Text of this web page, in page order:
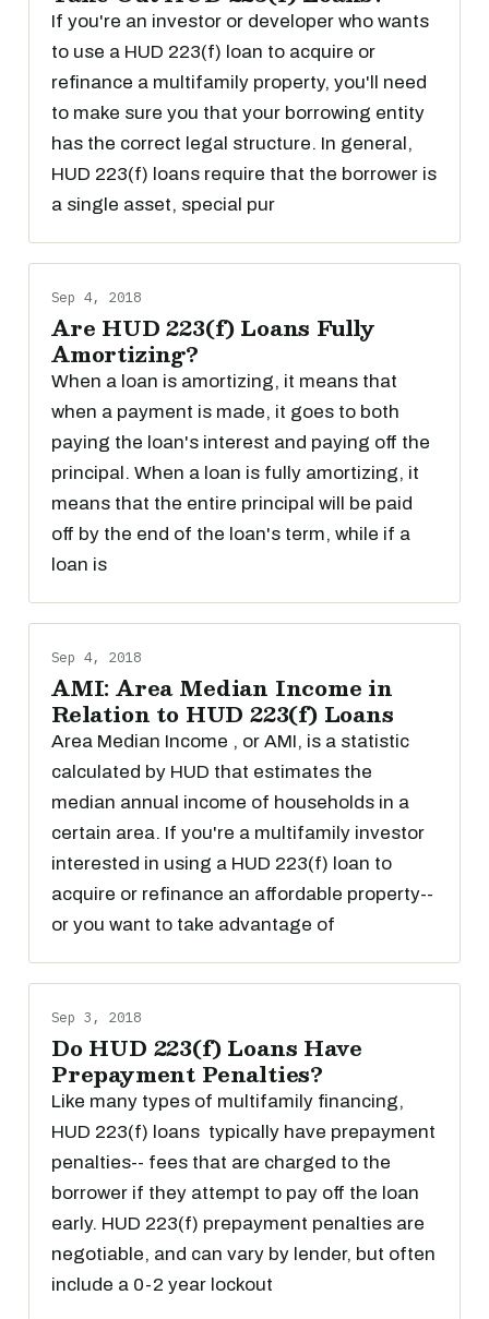
If you're an investor or developer who wants
to use a HUD 223(f) loan to acquire or
refinance a multifamily property, you'll need
to make sure you that your borrowing entity
has the correct legal structure. In general,
HUD 223(f) loans require that the borrower is
a single asset, special pur
Sep 4, 2018
Are HUD 223(f) Loans Fully
Amortizing?
When a loan is amortizing, it means that
when a payment is made, it goes to both
paying the loan's interest and paying off the
principal. When a loan is fully amortizing, it
means that the entire principal will be paid
off by the end of the loan's term, while if a
loan is
Sep 4, 2018
AMI: Area Median Income in
Relation to HUD 223(f) Loans
Area Median Income , or AMI, is a statistic
calculated by HUD that estimates the
median annual income of households in a
certain area. If you're a multifamily investor
interested in using a HUD 223(f) loan to
acquire or refinance an affordable property--
or you want to take advantage of
Sep 3, 2018
Do HUD 223(f) Loans Have
Prepayment Penalties?
Like many types of multifamily financing,
HUD 223(f) loans typically have prepayment
penalties-- fees that are charged to the
borrower if they attempt to pay off the loan
early. HUD 223(f) prepayment penalties are
negotiable, and can vary by lender, but often
include a 0-2 year lockout